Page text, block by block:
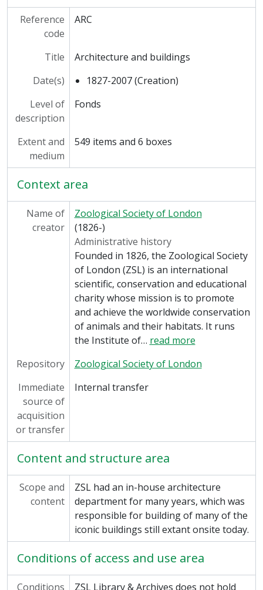
[Series] ARC/34 - Carmine Bee Eaters Bird House, 1971
[Series] ARC/35 - Mappin Terraces, 1957-1989
[Series] ARC/36 - West Tunnel, [Undated]
[Series] ARC/38 - Michael Sobell Pavilions for Apes and Monkeys, 1974
[Series] ARC/39 - Nocturnal House, [Undated]
[Series] ARC/41 - Monorail System at London Zoo, [Undated]
[Series] ARC/42 - Penguin Pool, 1985
[Series] ARC/44 - Three Islands Pond, 1960
[Series] ARC/45 - New Lion Exhibit at Whipsnade Zoo, 2004
Reference
code
ARC
Title
Architecture and buildings
Date(s)
1827-2007 (Creation)
Level of
description
Fonds
Extent and
medium
549 items and 6 boxes
Context area
Name of
creator
Zoological Society of London
(1826-)
Administrative history
Founded in 1826, the Zoological Society
of London (ZSL) is an international
scientific, conservation and educational
charity whose mission is to promote
and achieve the worldwide conservation
of animals and their habitats. It runs
the Institute of… read more
Repository
Zoological Society of London
Immediate
source of
acquisition
or transfer
Internal transfer
Content and structure area
Scope and
content
ZSL had an in-house architecture
department for many years, which was
responsible for building of many of the
iconic buildings still extant onsite today.
Conditions of access and use area
Conditions
ZSL Library & Archives does not hold